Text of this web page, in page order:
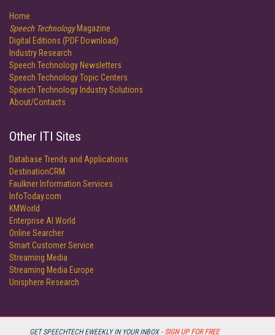
GET SPEECHTECH EWEEKLY IN YOUR INBOX - SIGN UP FOR FREE
Home
Speech TechnologyMagazine
Digital Editions (PDF Download)
Industry Research
Speech Technology Newsletters
Speech Technology Topic Centers
Speech Technology Industry Solutions
About/Contacts
Other ITI Sites
Database Trends and Applications
DestinationCRM
Faulkner Information Services
InfoToday.com
KMWorld
Enterprise AI World
Online Searcher
Smart Customer Service
Streaming Media
Streaming Media Europe
Unisphere Research